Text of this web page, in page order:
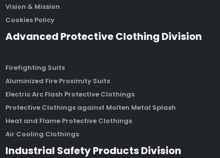
Vision & Mission
Cookies Policy
Advanced Protective Clothing Division
Firefighting Suits
Aluminized Fire Proximity Suits
Electric Arc Flash Protective Clothings
Protective Clothings against Molten Metal Splash
Heat and Flame Protective Clothings
Air Cooling Clothings
Industrial Safety Products Division